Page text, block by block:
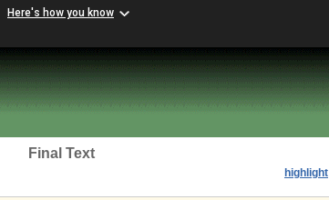
Here's how you know
Final Text
highlight